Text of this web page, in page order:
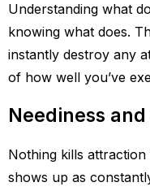
Understanding what
knowing what does.
instantly destroy any
of how well you’ve
Neediness
Nothing kills
shows up as